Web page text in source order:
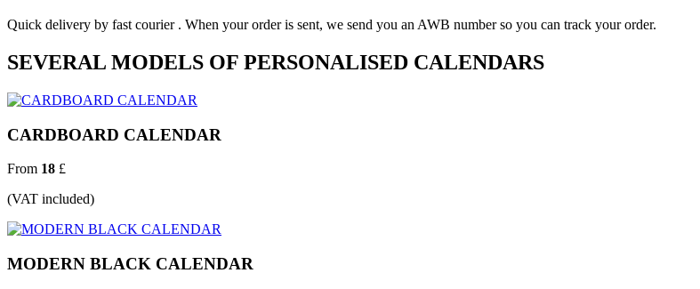
Quick delivery by fast courier . When your order is sent, we send you an AWB number so you can track your order.
SEVERAL MODELS OF PERSONALISED CALENDARS
CARDBOARD CALENDAR
From 18 £
(VAT included)
MODERN BLACK CALENDAR